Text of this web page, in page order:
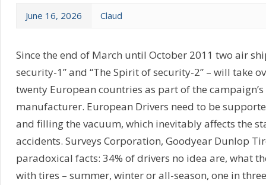
June 16, 2026 Claud
Since the end of March until October 2011 two air
security-1” and “The Spirit of security-2” – will take
twenty European countries as part of the
manufacturer. European Drivers need to be
and filling the vacuum, which inevitably affects the
accidents. Surveys Corporation, Goodyear Dunlop
paradoxical facts: 34% of drivers no idea are, what
with tires – summer, winter or all-season, one in